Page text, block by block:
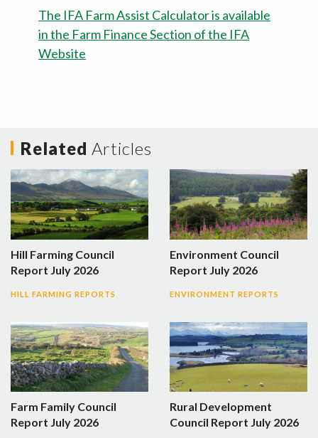
The IFA Farm Assist Calculator is available
in the Farm Finance Section of the IFA
Website
Related Articles
Hill Farming Council
Report July 2026
HILL FARMING REPORTS
Environment Council
Report July 2026
ENVIRONMENT REPORTS
Farm Family Council
Report July 2026
Rural Development
Council Report July 2026